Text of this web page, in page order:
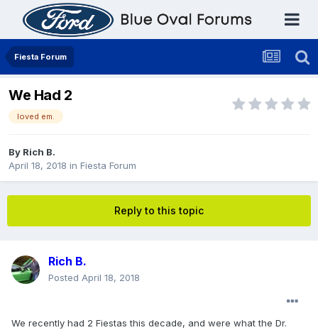
Fiesta Forum
We Had 2
loved em.
By Rich B.
April 18, 2018 in Fiesta Forum
Reply to this topic
Rich B.
Posted April 18, 2018
We recently had 2 Fiestas this decade, and were what the Dr.